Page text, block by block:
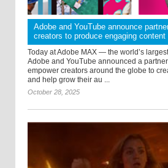
Adobe and YouTube announce
creators to produce engaging content
Today at Adobe MAX — the world’s
Adobe and YouTube announced a
empower creators around the globe to
and help grow their au ...
October 28, 2025